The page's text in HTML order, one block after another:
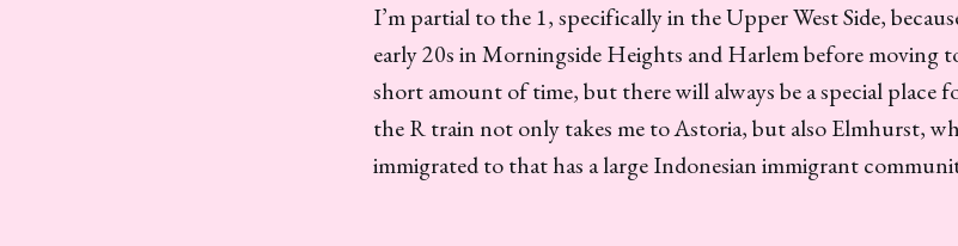
I’m partial to the 1, specifically in the Upper West Side,
early 20s in Morningside Heights and Harlem before moving
short amount of time, but there will always be a special place
the R train not only takes me to Astoria, but also Elmhurst,
immigrated to that has a large Indonesian immigrant